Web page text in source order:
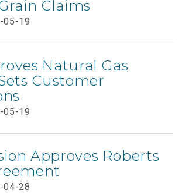
Claims
05-19
Natural Gas
Customer
05-19
Approves Roberts
04-28